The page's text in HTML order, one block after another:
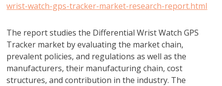
wrist-watch-gps-tracker-market-research-report.html
The report studies the Differential Wrist Watch GPS
Tracker market by evaluating the market chain,
prevalent policies, and regulations as well as the
manufacturers, their manufacturing chain, cost
structures, and contribution in the industry. The